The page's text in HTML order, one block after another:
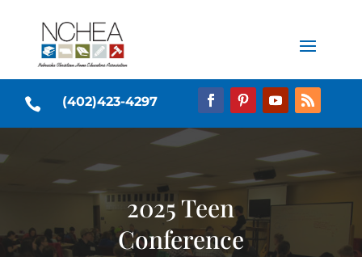
 (402)423-4297
2025 Teen
Conference